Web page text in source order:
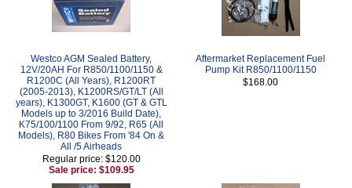
Westco AGM Sealed Battery,
12V/20AH For R850/1100/1150 &
R1200C (All Years), R1200RT
(2005-2013), K1200RS/GT/LT (All
years), K1300GT, K1600 (GT & GTL
Models up to 3/2016 Build Date),
K75/100/1100 From 9/92, R65 (All
Models), R80 Bikes From '84 On &
All /5 Airheads
Regular price: $120.00
Sale price: $109.95
Aftermarket Replacement Fuel
Pump Kit R850/1100/1150
$168.00